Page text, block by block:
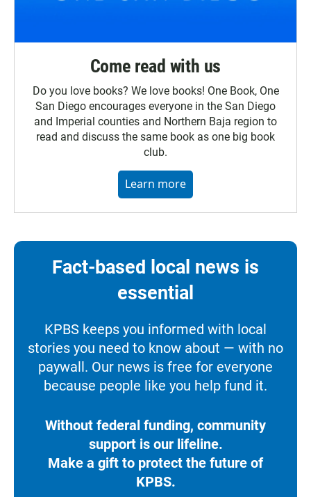
Come read with us
Do you love books? We love books! One Book, One
San Diego encourages everyone in the San Diego
and Imperial counties and Northern Baja region to
read and discuss the same book as one big book
club.
Learn more
Fact-based local news is
essential
KPBS keeps you informed with local
stories you need to know about — with no
paywall. Our news is free for everyone
because people like you help fund it.
Without federal funding, community
support is our lifeline.
Make a gift to protect the future of
KPBS.